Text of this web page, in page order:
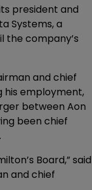
president and
Systems, a
the company’s
and chief
his employment,
between Aon
been chief
Board,” said
and chief